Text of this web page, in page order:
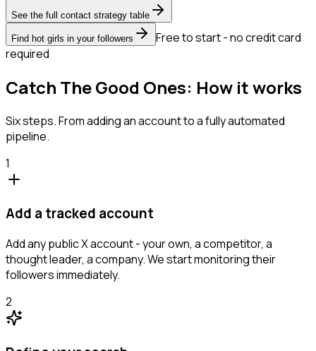
See the full contact strategy table
Find hot girls in your followers
Free to start - no credit card
required
Catch The Good Ones: How it works
Six steps. From adding an account to a fully automated
pipeline.
1
Add a tracked account
Add any public X account - your own, a competitor, a
thought leader, a company. We start monitoring their
followers immediately.
2